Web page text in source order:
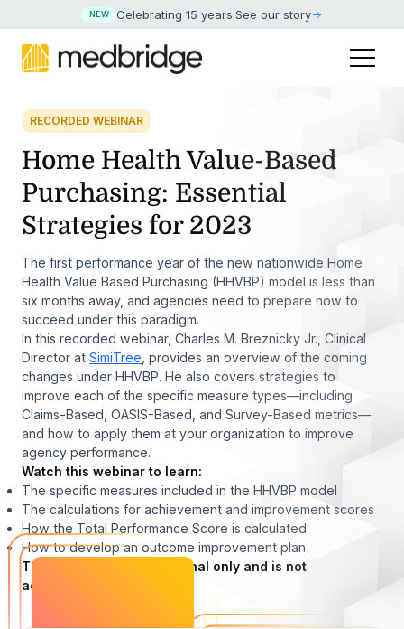
NEW Celebrating 15 years.See our story
RECORDED WEBINAR
Home Health Value-Based
Purchasing: Essential
Strategies for 2023
The first performance year of the new nationwide Home
Health Value Based Purchasing (HHVBP) model is less than
six months away, and agencies need to prepare now to
succeed under this paradigm.
In this recorded webinar, Charles M. Breznicky Jr., Clinical
Director at SimiTree , provides an overview of the coming
changes under HHVBP. He also covers strategies to
improve each of the specific measure types—including
Claims-Based, OASIS-Based, and Survey-Based metrics—
and how to apply them at your organization to improve
agency performance.
Watch this webinar to learn:
The specific measures included in the HHVBP model
The calculations for achievement and improvement scores
How the Total Performance Score is calculated
How to develop an outcome improvement plan
This webinar is informational only and is not
accredited.